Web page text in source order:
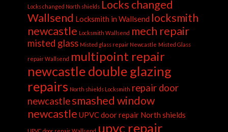
Locks changed North shields Locks changed
Wallsend Locksmith in Wallsend locksmith
newcastle Locksmith Wallsend mech repair
misted glass Misted glass repair Newcastle Misted Glass
repair Wallsend multipoint repair
newcastle double glazing
repairs North shields Locksmith repair door
newcastlesmashed window
newcastle UPVC door repair North shields
upvc repair